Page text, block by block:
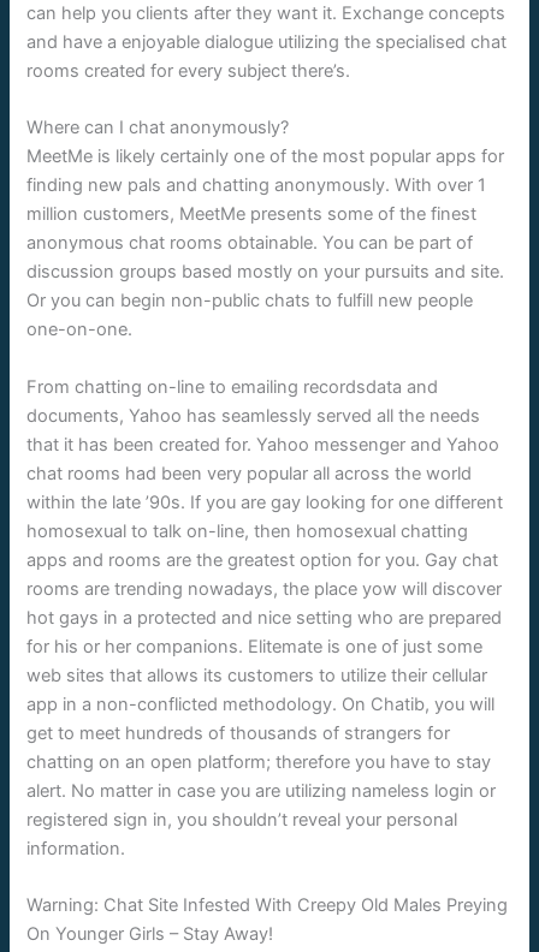
can help you clients after they want it. Exchange concepts
and have a enjoyable dialogue utilizing the specialised chat
rooms created for every subject there’s.
Where can I chat anonymously?
MeetMe is likely certainly one of the most popular apps for
finding new pals and chatting anonymously. With over 1
million customers, MeetMe presents some of the finest
anonymous chat rooms obtainable. You can be part of
discussion groups based mostly on your pursuits and site.
Or you can begin non-public chats to fulfill new people
one-on-one.
From chatting on-line to emailing recordsdata and
documents, Yahoo has seamlessly served all the needs
that it has been created for. Yahoo messenger and Yahoo
chat rooms had been very popular all across the world
within the late ’90s. If you are gay looking for one different
homosexual to talk on-line, then homosexual chatting
apps and rooms are the greatest option for you. Gay chat
rooms are trending nowadays, the place yow will discover
hot gays in a protected and nice setting who are prepared
for his or her companions. Elitemate is one of just some
web sites that allows its customers to utilize their cellular
app in a non-conflicted methodology. On Chatib, you will
get to meet hundreds of thousands of strangers for
chatting on an open platform; therefore you have to stay
alert. No matter in case you are utilizing nameless login or
registered sign in, you shouldn’t reveal your personal
information.
Warning: Chat Site Infested With Creepy Old Males Preying
On Younger Girls – Stay Away!